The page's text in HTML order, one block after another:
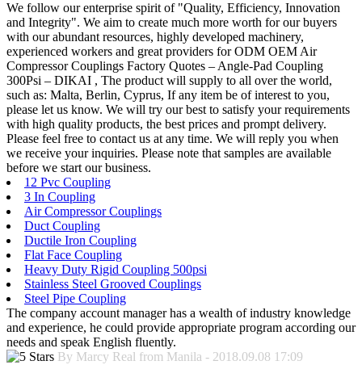
We follow our enterprise spirit of "Quality, Efficiency, Innovation
and Integrity". We aim to create much more worth for our buyers
with our abundant resources, highly developed machinery,
experienced workers and great providers for ODM OEM Air
Compressor Couplings Factory Quotes – Angle-Pad Coupling
300Psi – DIKAI , The product will supply to all over the world,
such as: Malta, Berlin, Cyprus, If any item be of interest to you,
please let us know. We will try our best to satisfy your requirements
with high quality products, the best prices and prompt delivery.
Please feel free to contact us at any time. We will reply you when
we receive your inquiries. Please note that samples are available
before we start our business.
12 Pvc Coupling
3 In Coupling
Air Compressor Couplings
Duct Coupling
Ductile Iron Coupling
Flat Face Coupling
Heavy Duty Rigid Coupling 500psi
Stainless Steel Grooved Couplings
Steel Pipe Coupling
The company account manager has a wealth of industry knowledge
and experience, he could provide appropriate program according our
needs and speak English fluently.
By Marcy Real from Manila - 2018.09.08 17:09